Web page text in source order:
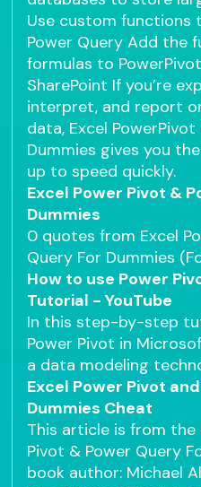
Use custom functions
Power Query Add the
formulas to
SharePoint If you’re
interpret, and report
data, Excel
Dummies gives you
up to speed quickly.
Excel Power Pivot &
Dummies
0 quotes from Excel
Query For Dummies
How to use Power
Tutorial - YouTube
In this step-by-step
Power Pivot in
a data modeling
Excel Power Pivot
Dummies Cheat
This article is from the
Pivot & Power Query
book author: Michael